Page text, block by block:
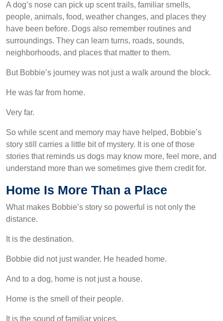
A dog’s nose can pick up scent trails, familiar smells,
people, animals, food, weather changes, and places they
have been before. Dogs also remember routines and
surroundings. They can learn turns, roads, sounds,
neighborhoods, and places that matter to them.
But Bobbie’s journey was not just a walk around the block.
He was far from home.
Very far.
So while scent and memory may have helped, Bobbie’s
story still carries a little bit of mystery. It is one of those
stories that reminds us dogs may know more, feel more, and
understand more than we sometimes give them credit for.
Home Is More Than a Place
What makes Bobbie’s story so powerful is not only the
distance.
It is the destination.
Bobbie did not just wander. He headed home.
And to a dog, home is not just a house.
Home is the smell of their people.
It is the sound of familiar voices.